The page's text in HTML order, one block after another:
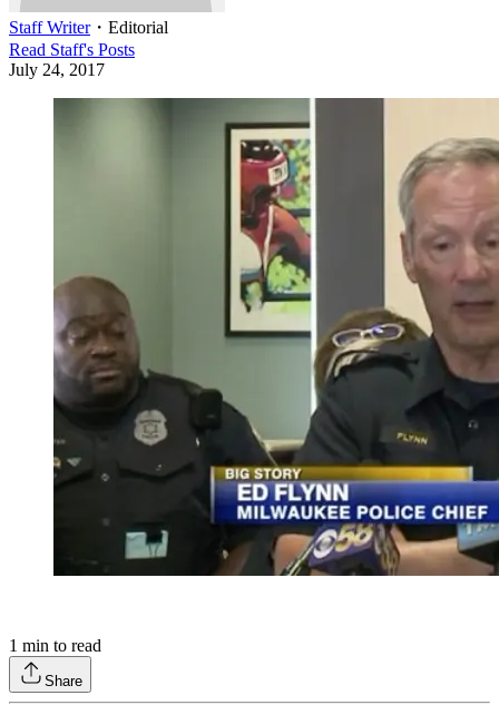
Staff Writer・ Editorial
Read Staff's Posts
July 24, 2017
1 min to read
Share